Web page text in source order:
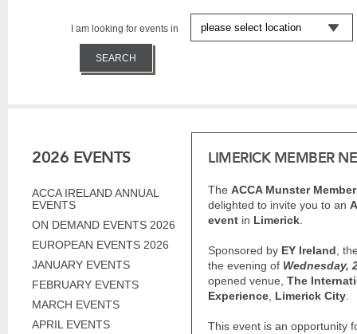
I am looking for events in
2026 EVENTS
ACCA IRELAND ANNUAL
EVENTS
ON DEMAND EVENTS 2026
EUROPEAN EVENTS 2026
JANUARY EVENTS
FEBRUARY EVENTS
MARCH EVENTS
APRIL EVENTS
LIMERICK MEMBER
The ACCA Munster
delighted to invite you to an
event in Limerick
Sponsored by EY Ireland ,
the evening of Wednesday,
opened venue, The
Experience Limerick City
This event is an opportunity